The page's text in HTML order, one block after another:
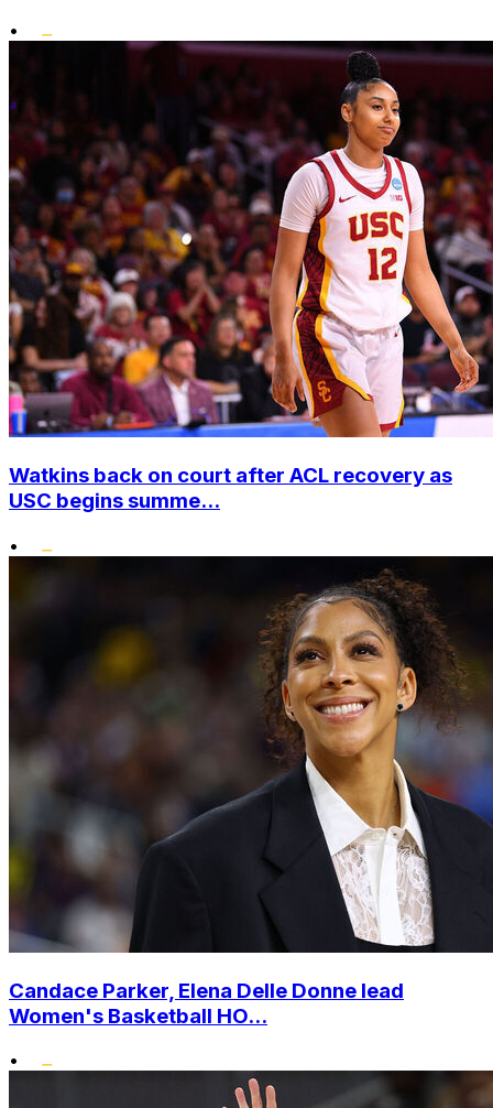
•
Watkins back on court after ACL recovery as
USC begins summe...
•
Candace Parker, Elena Delle Donne lead
Women's Basketball HO...
•